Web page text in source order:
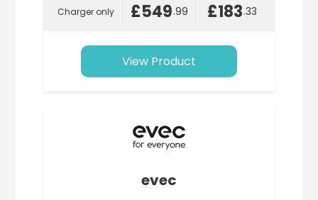
Charger only
£549.99 £183.33
View Product
evec